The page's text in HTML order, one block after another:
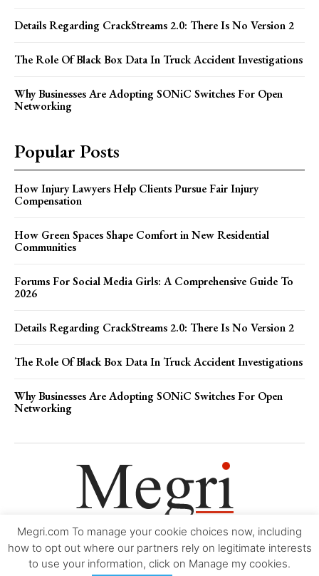
Details Regarding CrackStreams 2.0: There Is No Version 2
The Role Of Black Box Data In Truck Accident Investigations
Why Businesses Are Adopting SONiC Switches For Open
Networking
Popular Posts
How Injury Lawyers Help Clients Pursue Fair Injury
Compensation
How Green Spaces Shape Comfort in New Residential
Communities
Forums For Social Media Girls: A Comprehensive Guide To
2026
Details Regarding CrackStreams 2.0: There Is No Version 2
The Role Of Black Box Data In Truck Accident Investigations
Why Businesses Are Adopting SONiC Switches For Open
Networking
Movie Trailers About Contact Legal Login/Register My account
Megri.com To manage your cookie choices now, including
how to opt out where our partners rely on legitimate interests
to use your information, click on Manage my cookies.